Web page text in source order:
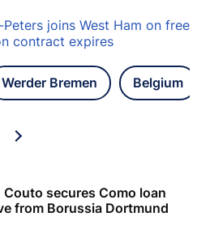
Peters joins West Ham on free
contract expires
Werder Bremen Belgium
Couto secures Como loan
from Borussia Dortmund